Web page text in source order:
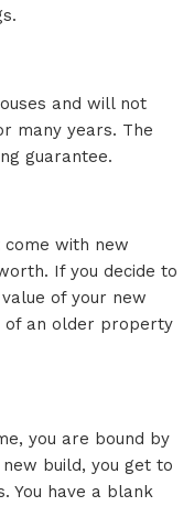
and will not
many years. The
guarantee.
with new
If you decide to
of your new
of an older property
you are bound by
build, you get to
You have a blank